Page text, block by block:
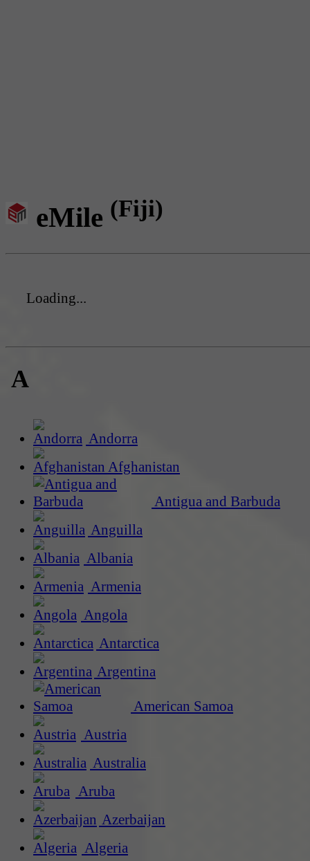
eMile (Fiji)
Loading...
A
Andorra
Afghanistan
Antigua and Barbuda
Anguilla
Albania
Armenia
Angola
Antarctica
Argentina
American Samoa
Austria
Australia
Aruba
Azerbaijan
Algeria